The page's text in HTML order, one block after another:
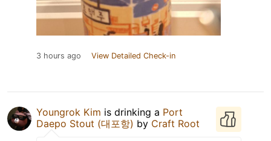
3 hours ago View Detailed Check-in
Youngrok Kim is drinking a Port
Daepo Stout (대포항) by Craft Root